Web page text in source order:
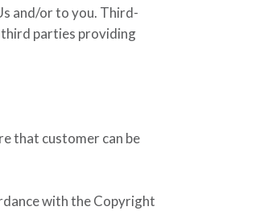
and/or to you. Third-
third parties providing
that customer can be
with the Copyright